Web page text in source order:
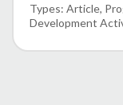
Article
Development